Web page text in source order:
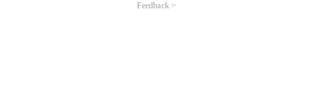
Feedback >